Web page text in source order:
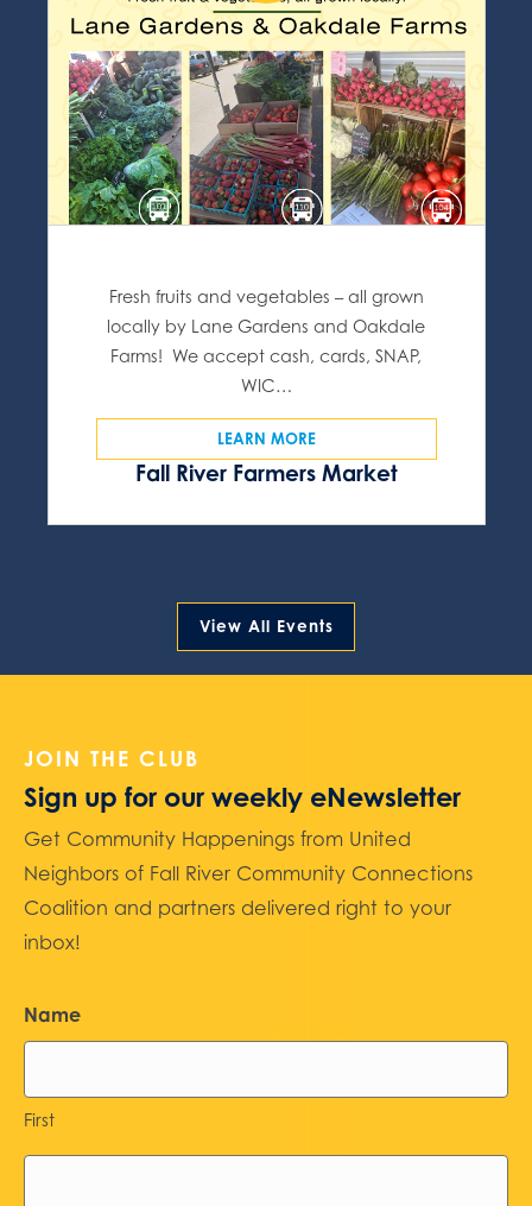
Fall River Farmers Market
Fresh fruits and vegetables – all grown
locally by Lane Gardens and Oakdale
Farms! We accept cash, cards, SNAP,
WIC…
LEARN MORE
View All Events
JOIN THE CLUB
Sign up for our weekly eNewsletter
Get Community Happenings from United
Neighbors of Fall River Community Connections
Coalition and partners delivered right to your
inbox!
Name
First